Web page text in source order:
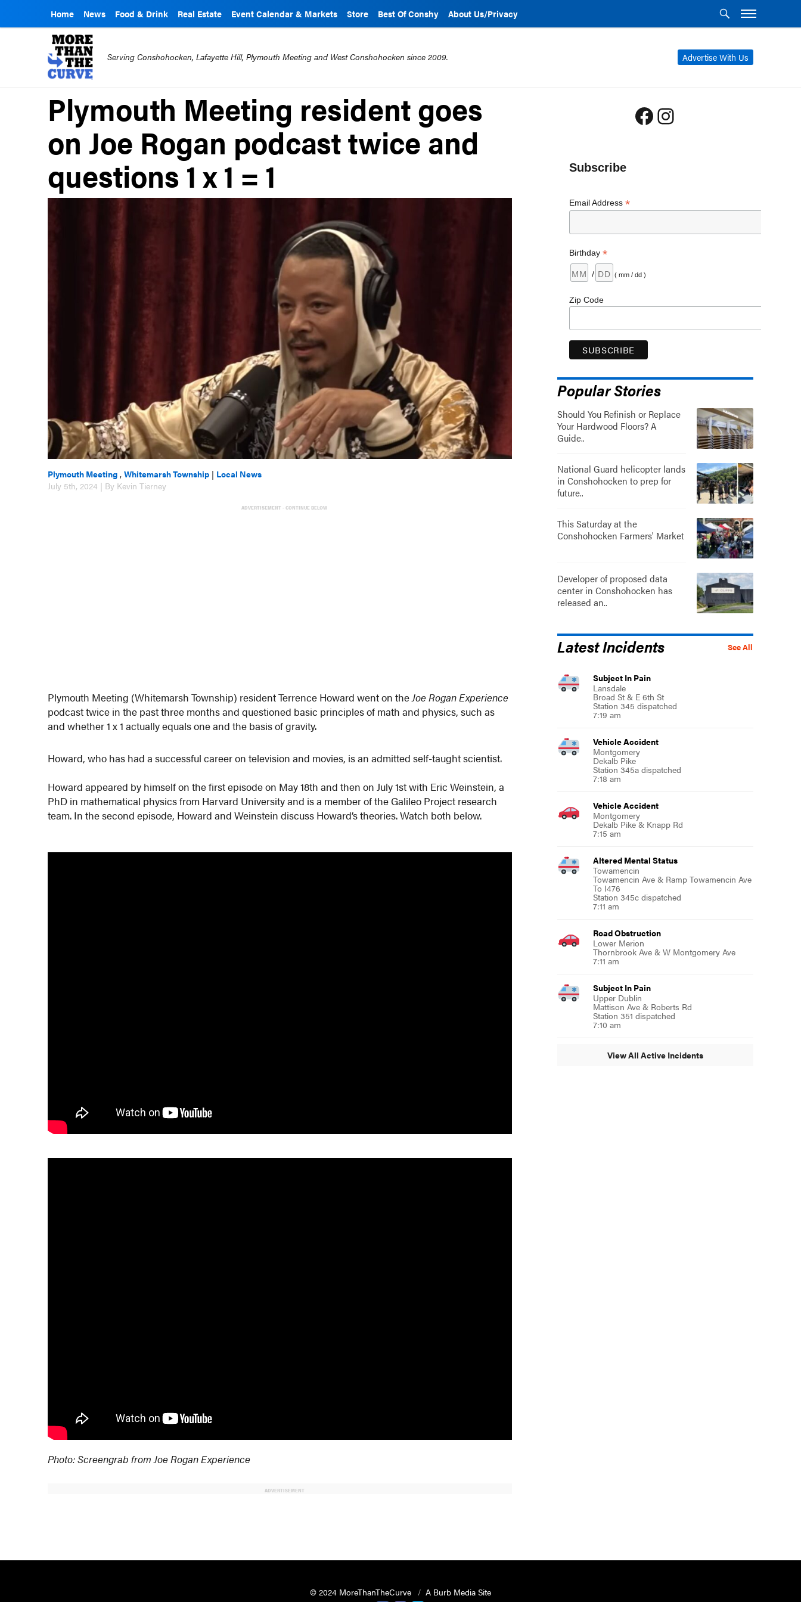
Home News Food & Drink Real Estate Event Calendar & Markets Store Best Of Conshy About Us/Privacy
Advertise With Us
Serving Conshohocken, Lafayette Hill, Plymouth Meeting and West Conshohocken since 2009.
Plymouth Meeting resident goes
on Joe Rogan podcast twice and
questions 1 x 1 = 1
Plymouth Meeting ,Whitemarsh Township | Local News
July 5th, 2024 | By Kevin Tierney
ADVERTISEMENT - CONTINUE BELOW
Plymouth Meeting (Whitemarsh Township) resident Terrence Howard went on theJoe Rogan Experience
podcast twice in the past three months and questioned basic principles of math and physics, such as
and whether 1 x 1 actually equals one and the basis of gravity.
Howard, who has had a successful career on television and movies, is an admitted self-taught scientist.
Howard appeared by himself on the first episode on May 18th and then on July 1st with Eric Weinstein, a
PhD in mathematical physics from Harvard University and is a member of the Galileo Project research
team. In the second episode, Howard and Weinstein discuss Howard’s theories. Watch both below.
Photo: Screengrab from Joe Rogan Experience
ADVERTISEMENT
Facebook
Instagram
Subscribe
Email Address *
Birthday *
/ ( mm / dd )
Zip Code
Popular Stories
Should You Refinish or Replace
Your Hardwood Floors? A
Guide..
National Guard helicopter lands
in Conshohocken to prep for
future..
This Saturday at the
Conshohocken Farmers' Market
Developer of proposed data
center in Conshohocken has
released an..
See All
Latest Incidents
Subject In Pain
Lansdale
Broad St & E 6th St
Station 345 dispatched
7:19 am
Vehicle Accident
Montgomery
Dekalb Pike
Station 345a dispatched
7:18 am
Vehicle Accident
Montgomery
Dekalb Pike & Knapp Rd
7:15 am
Altered Mental Status
Towamencin
Towamencin Ave & Ramp Towamencin Ave
To I476
Station 345c dispatched
7:11 am
Road Obstruction
Lower Merion
Thornbrook Ave & W Montgomery Ave
7:11 am
Subject In Pain
Upper Dublin
Mattison Ave & Roberts Rd
Station 351 dispatched
7:10 am
View All Active Incidents
© 2024 MoreThanTheCurve
A Burb Media Site